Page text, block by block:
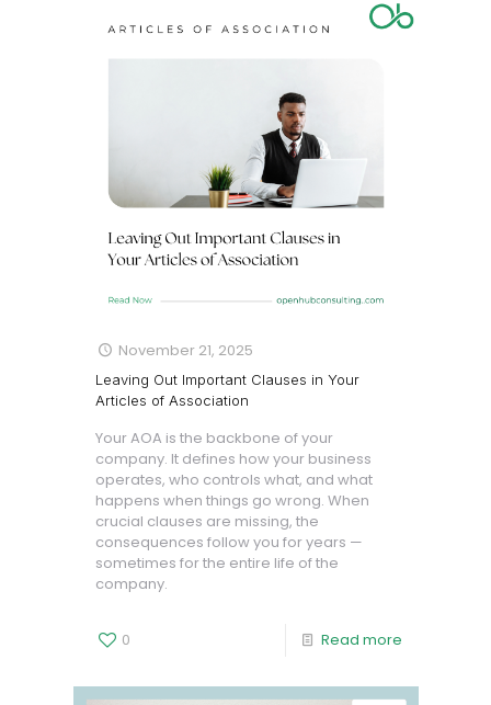
November 21, 2025
Leaving Out Important Clauses in Your
Articles of Association
Your AOA is the backbone of your
company. It defines how your business
operates, who controls what, and what
happens when things go wrong. When
crucial clauses are missing, the
consequences follow you for years —
sometimes for the entire life of the
company.
0 Read more